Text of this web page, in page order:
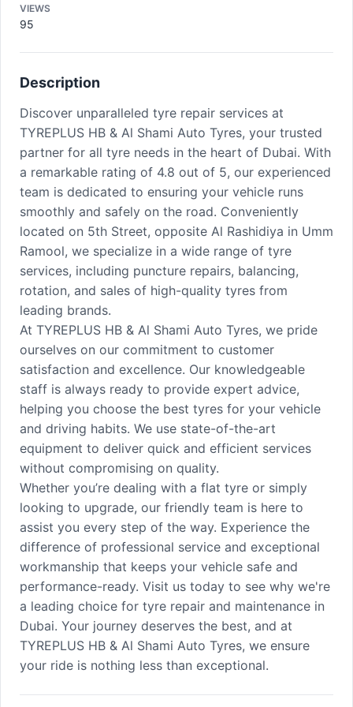
VIEWS
95
Description
Discover unparalleled tyre repair services at
TYREPLUS HB & Al Shami Auto Tyres, your trusted
partner for all tyre needs in the heart of Dubai. With
a remarkable rating of 4.8 out of 5, our experienced
team is dedicated to ensuring your vehicle runs
smoothly and safely on the road. Conveniently
located on 5th Street, opposite Al Rashidiya in Umm
Ramool, we specialize in a wide range of tyre
services, including puncture repairs, balancing,
rotation, and sales of high-quality tyres from
leading brands.
At TYREPLUS HB & Al Shami Auto Tyres, we pride
ourselves on our commitment to customer
satisfaction and excellence. Our knowledgeable
staff is always ready to provide expert advice,
helping you choose the best tyres for your vehicle
and driving habits. We use state-of-the-art
equipment to deliver quick and efficient services
without compromising on quality.
Whether you’re dealing with a flat tyre or simply
looking to upgrade, our friendly team is here to
assist you every step of the way. Experience the
difference of professional service and exceptional
workmanship that keeps your vehicle safe and
performance-ready. Visit us today to see why we're
a leading choice for tyre repair and maintenance in
Dubai. Your journey deserves the best, and at
TYREPLUS HB & Al Shami Auto Tyres, we ensure
your ride is nothing less than exceptional.